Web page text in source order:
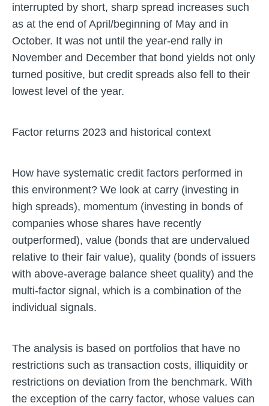
interrupted by short, sharp spread increases such
as at the end of April/beginning of May and in
October. It was not until the year-end rally in
November and December that bond yields not only
turned positive, but credit spreads also fell to their
lowest level of the year.
Factor returns 2023 and historical context
How have systematic credit factors performed in
this environment? We look at carry (investing in
high spreads), momentum (investing in bonds of
companies whose shares have recently
outperformed), value (bonds that are undervalued
relative to their fair value), quality (bonds of issuers
with above-average balance sheet quality) and the
multi-factor signal, which is a combination of the
individual signals.
The analysis is based on portfolios that have no
restrictions such as transaction costs, illiquidity or
restrictions on deviation from the benchmark. With
the exception of the carry factor, whose values can